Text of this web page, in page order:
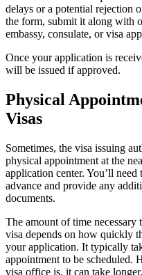
delays or a potential rejection
the form, submit it along with
embassy, consulate, or visa
Once your application is
will be issued if approved.
Physical
Visas
Sometimes, the visa issuing
physical appointment at the
application center. You’ll
advance and provide any
documents.
The amount of time necessary
visa depends on how quickly
your application. It typically
appointment to be scheduled.
visa office is, it can take longer.